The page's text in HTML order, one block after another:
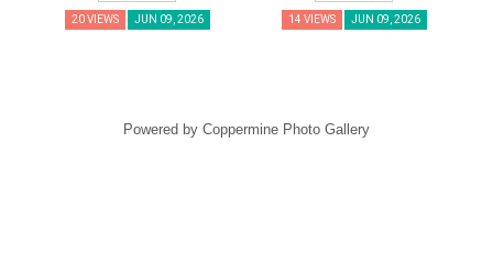
20 VIEWS JUN 09, 2026 14 VIEWS JUN 09, 2026
Powered by Coppermine Photo Gallery